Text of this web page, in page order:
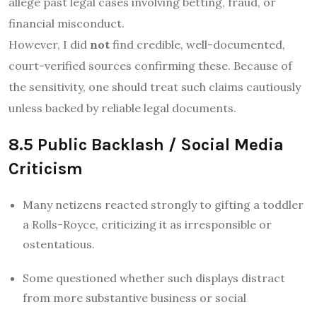
financial misconduct.
However, I did not find credible, well-documented,
court-verified sources confirming these. Because of
the sensitivity, one should treat such claims cautiously
unless backed by reliable legal documents.
8.5 Public Backlash / Social Media
Criticism
Many netizens reacted strongly to gifting a toddler
a Rolls-Royce, criticizing it as irresponsible or
ostentatious.
Some questioned whether such displays distract
from more substantive business or social